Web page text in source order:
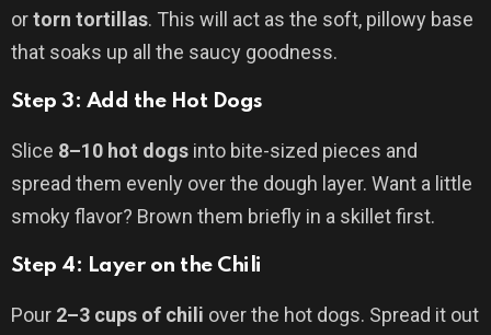
ortorn tortillas. This will act as the soft, pillowy base
that soaks up all the saucy goodness.
Step 3: Add the Hot Dogs
Slice 8–10 hot dogs into bite-sized pieces and
spread them evenly over the dough layer. Want a little
smoky flavor? Brown them briefly in a skillet first.
Step 4: Layer on the Chili
Pour 2–3 cups of chili over the hot dogs. Spread it out